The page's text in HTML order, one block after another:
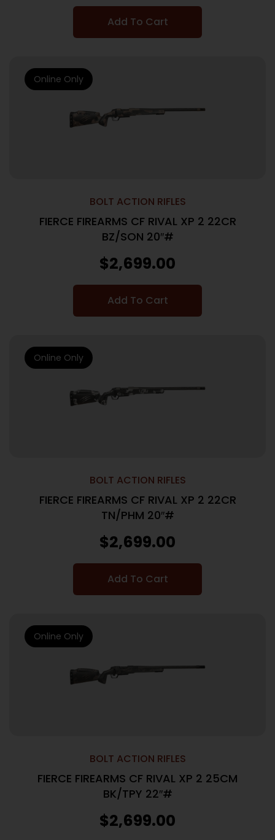
Add To Cart
BOLT ACTION RIFLES
FIERCE FIREARMS CF RIVAL XP 2 22CR
BZ/SON 20″#
$2,699.00
Add To Cart
Online Only
BOLT ACTION RIFLES
FIERCE FIREARMS CF RIVAL XP 2 22CR
TN/PHM 20″#
$2,699.00
Add To Cart
Online Only
BOLT ACTION RIFLES
FIERCE FIREARMS CF RIVAL XP 2 25CM
BK/TPY 22″#
$2,699.00
Online Only